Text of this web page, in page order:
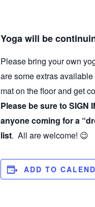
Yoga will be
Please bring your own
are some extras
mat on the floor and get
Please be sure to SIGN
anyone coming for a
list. All are welcome! 😉
ADD TO